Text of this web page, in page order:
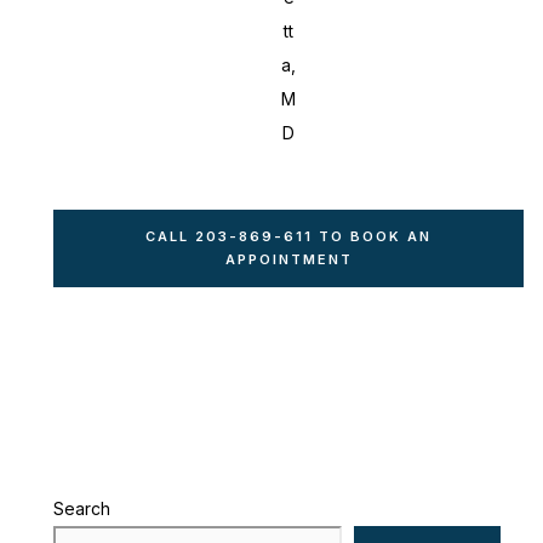
tt
a,
M
D
CALL 203-869-611 TO BOOK AN
APPOINTMENT
Search